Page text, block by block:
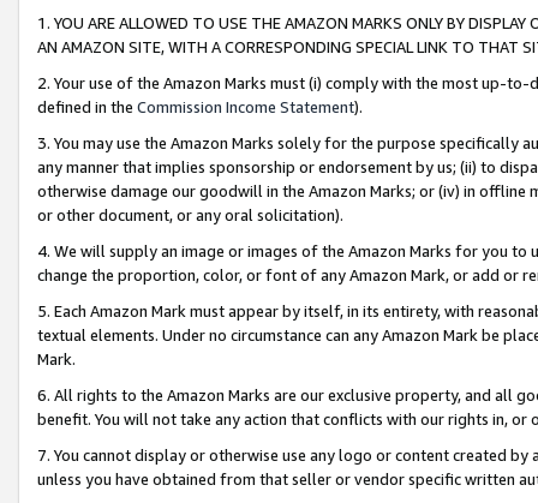
1. YOU ARE ALLOWED TO USE THE AMAZON MARKS ONLY BY
AN AMAZON SITE, WITH A CORRESPONDING SPECIAL LINK TO THAT
2. Your use of the Amazon Marks must (i) comply with the most up-
defined in the Commission Income Statement).
3. You may use the Amazon Marks solely for the purpose specifically
any manner that implies sponsorship or endorsement by us; (ii) to
otherwise damage our goodwill in the Amazon Marks; or (iv) in offline
or other document, or any oral solicitation).
4. We will supply an image or images of the Amazon Marks for you to
change the proportion, color, or font of any Amazon Mark, or add or
5. Each Amazon Mark must appear by itself, in its entirety, with
textual elements. Under no circumstance can any Amazon Mark be
Mark.
6. All rights to the Amazon Marks are our exclusive property, and all
benefit. You will not take any action that conflicts with our rights in, or
7. You cannot display or otherwise use any logo or content created
unless you have obtained from that seller or vendor specific written